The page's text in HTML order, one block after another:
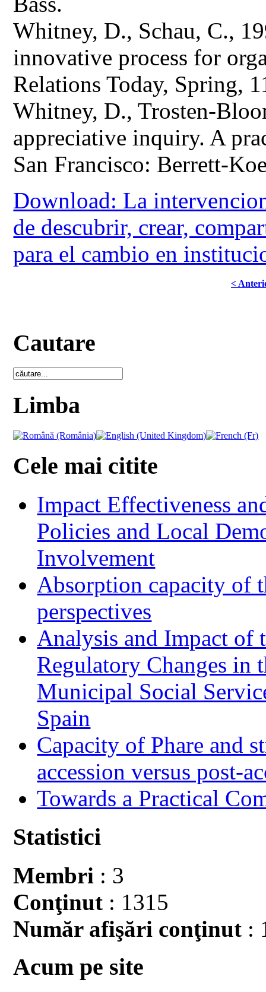
Whitney, D., Schau, C.,
innovative process for
Relations Today, Spring,
Whitney, D., Trosten-
appreciative inquiry. A
San Francisco: Berrett-
Download: La
de descubrir, crear,
para el cambio en
<
Cautare
Limba
Cele mai citite
Impact Effectiveness
Policies and Local
Involvement
Absorption capacity of
perspectives
Analysis and Impact of
Regulatory Changes in
Municipal Social
Spain
Capacity of Phare and
accession versus post-
Towards a Practical
Statistici
Membri : 3
Conţinut : 1315
Număr afişări conţinut :
Acum pe site